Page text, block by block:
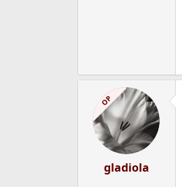
OP
gladiola